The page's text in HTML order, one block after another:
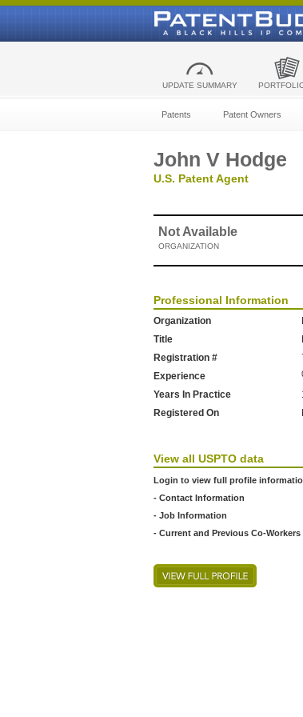
UPDATE SUMMARY
Patents Patent Owners
John V Hodge
U.S. Patent Agent
Not Available
ORGANIZATION
Professional Information
Organization
Title
Registration #
Experience
Years In Practice
Registered On
View all USPTO data
Login to view full profile
- Contact Information
- Job Information
- Current and Previous Co-Workers